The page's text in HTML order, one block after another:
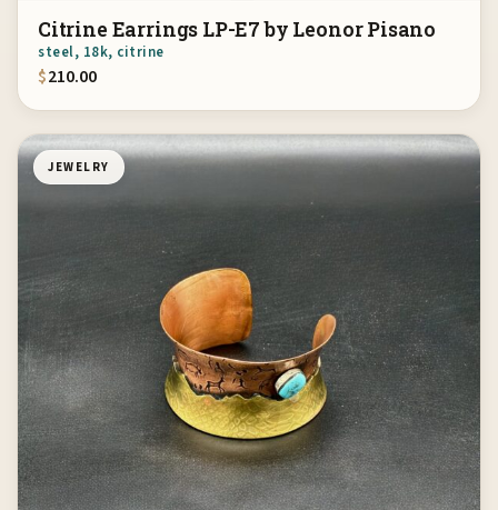
Citrine Earrings LP-E7 by Leonor Pisano
steel, 18k, citrine
$210.00
JEWELRY